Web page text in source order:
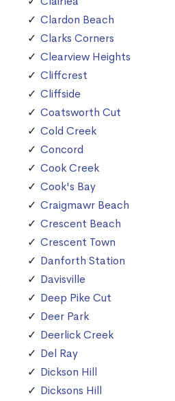
Clardon Beach
Clarks Corners
Clearview Heights
Cliffcrest
Cliffside
Coatsworth Cut
Cold Creek
Concord
Cook Creek
Cook's Bay
Craigmawr Beach
Crescent Beach
Crescent Town
Danforth Station
Davisville
Deep Pike Cut
Deer Park
Deerlick Creek
Del Ray
Dickson Hill
Dicksons Hill